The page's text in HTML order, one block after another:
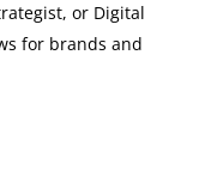
or Digital
for brands and